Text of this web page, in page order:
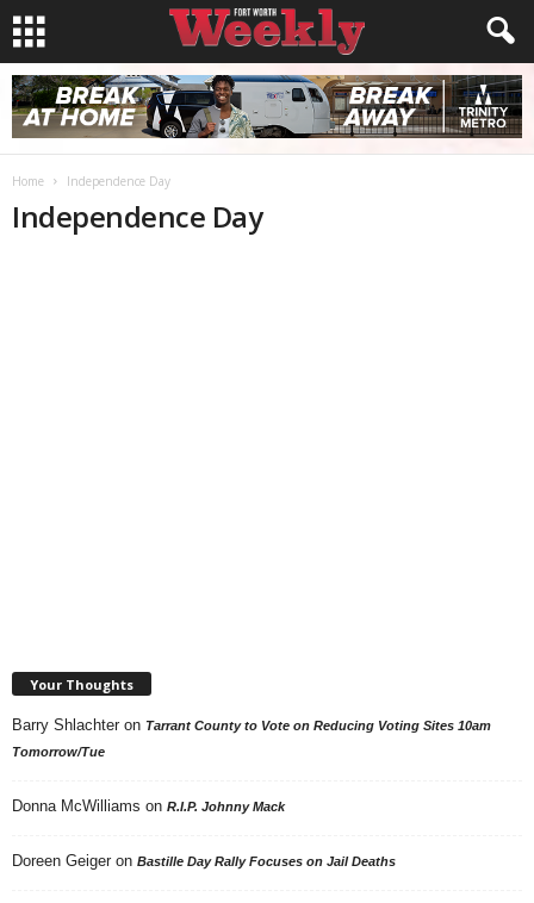
Home Independence Day
Independence Day
Your Thoughts
Barry Shlachter on Tarrant County to Vote on Reducing Voting Sites 10am
Tomorrow/Tue
Donna McWilliams on R.I.P. Johnny Mack
Doreen Geiger on Bastille Day Rally Focuses on Jail Deaths